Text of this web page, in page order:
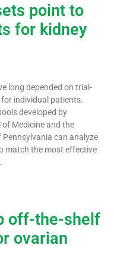
point to
for kidney
long depended on trial-
individual patients.
developed by
of Medicine and the
can analyze
match the most effective
off-the-shelf
ovarian